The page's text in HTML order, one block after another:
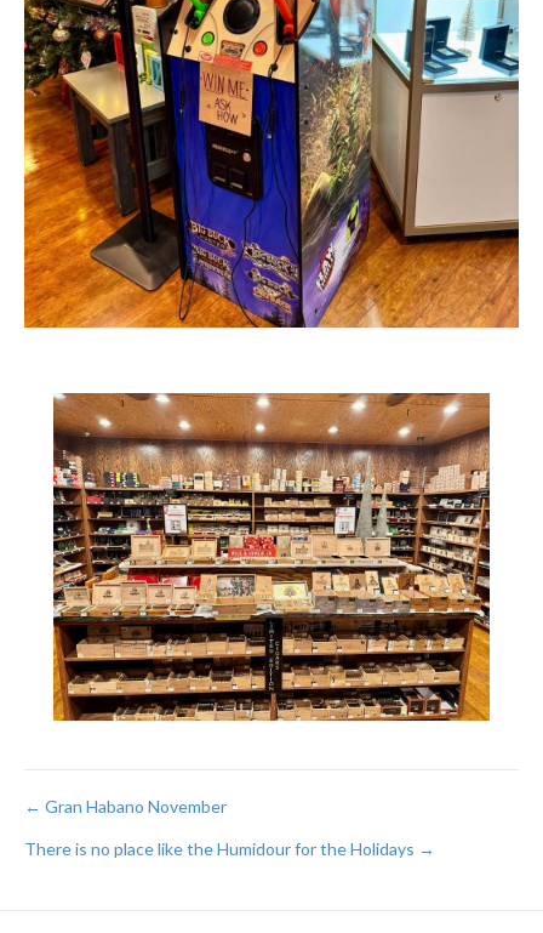
Post
navigation
← Gran Habano November
There is no place like the Humidour for the Holidays →